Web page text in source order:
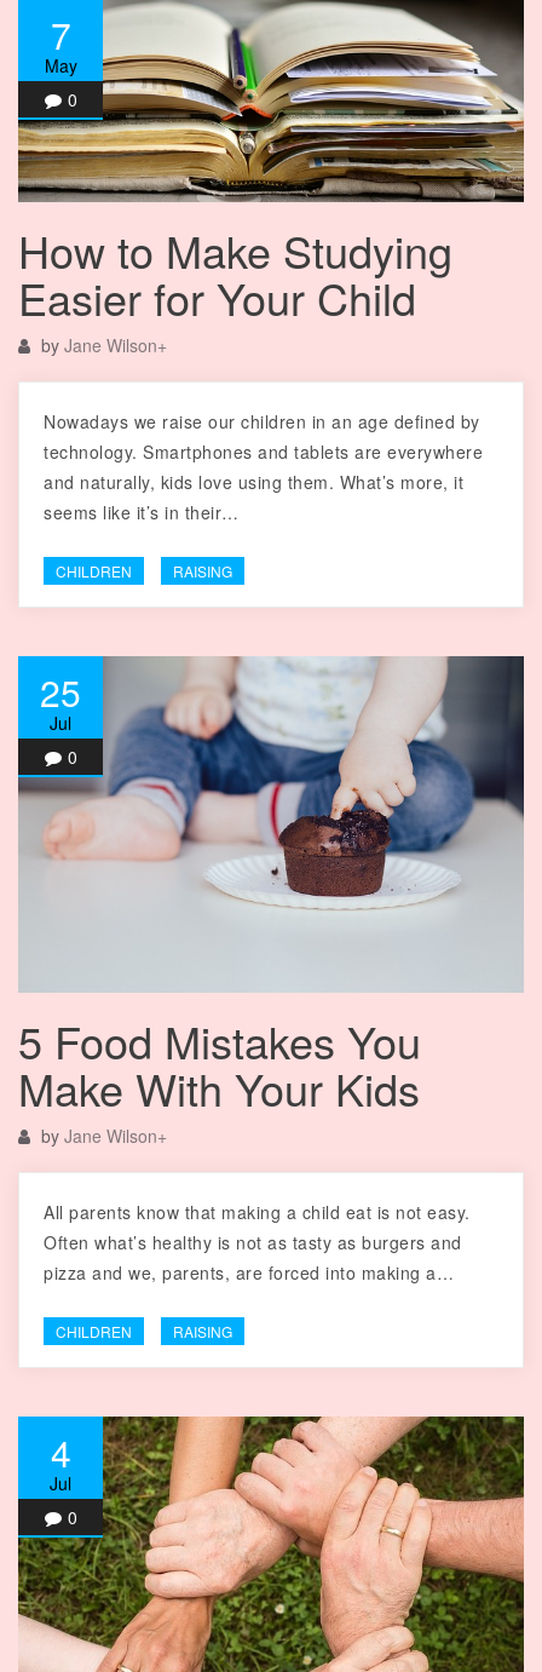
7
May
0
How to Make Studying
Easier for Your Child
by Jane Wilson+
Nowadays we raise our children in an age defined by
technology. Smartphones and tablets are everywhere
and naturally, kids love using them. What’s more, it
seems like it’s in their…
CHILDREN RAISING
25
Jul
0
5 Food Mistakes You
Make With Your Kids
by Jane Wilson+
All parents know that making a child eat is not easy.
Often what’s healthy is not as tasty as burgers and
pizza and we, parents, are forced into making a…
CHILDREN RAISING
4
Jul
0